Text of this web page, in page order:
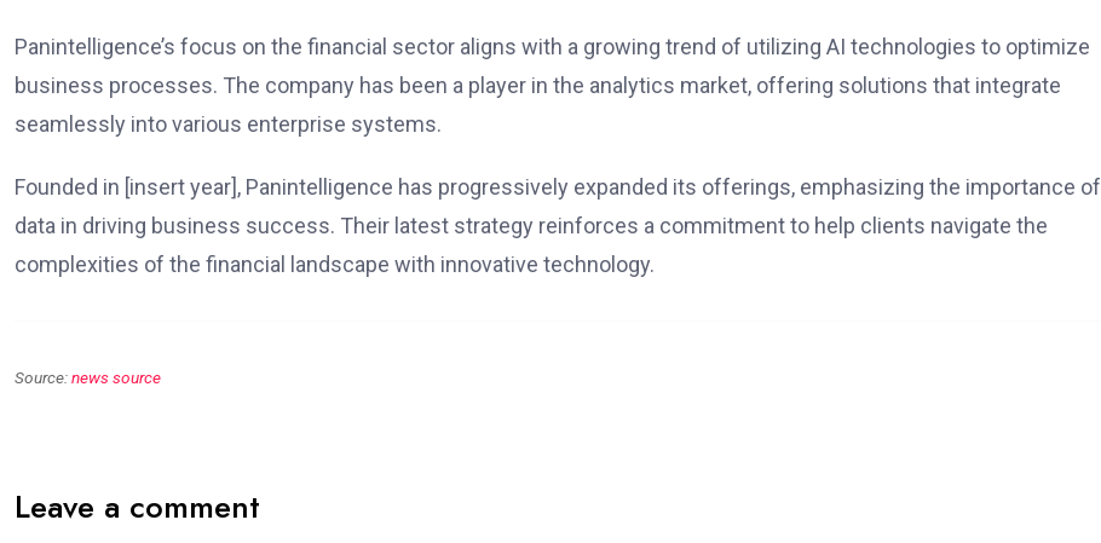
Panintelligence’s focus on the financial sector aligns with a growing trend of utilizing AI technologies to optimize
business processes. The company has been a player in the analytics market, offering solutions that integrate
seamlessly into various enterprise systems.
Founded in [insert year], Panintelligence has progressively expanded its offerings, emphasizing the importance of
data in driving business success. Their latest strategy reinforces a commitment to help clients navigate the
complexities of the financial landscape with innovative technology.
Source:news source
Leave a comment